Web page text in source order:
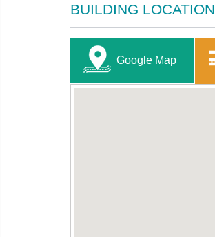
BUILDING LOCATION
Google Map